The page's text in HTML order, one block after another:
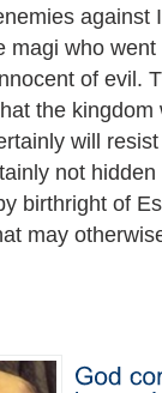
against
magi who
of evil.
the
will
not
birthright of
may